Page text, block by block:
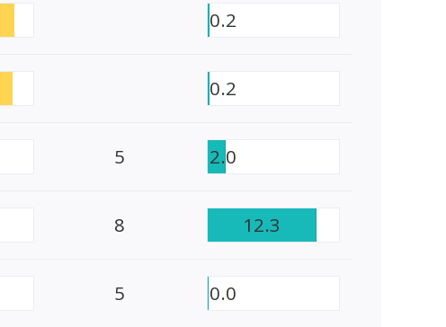
0.2
0.2
5 2.0
8 12.3
5 0.0